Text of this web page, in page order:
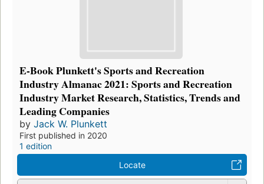
E-Book Plunkett's Sports and Recreation
Industry Almanac 2021: Sports and Recreation
Industry Market Research, Statistics, Trends and
Leading Companies
by Jack W. Plunkett
First published in 2020
1 edition
Locate